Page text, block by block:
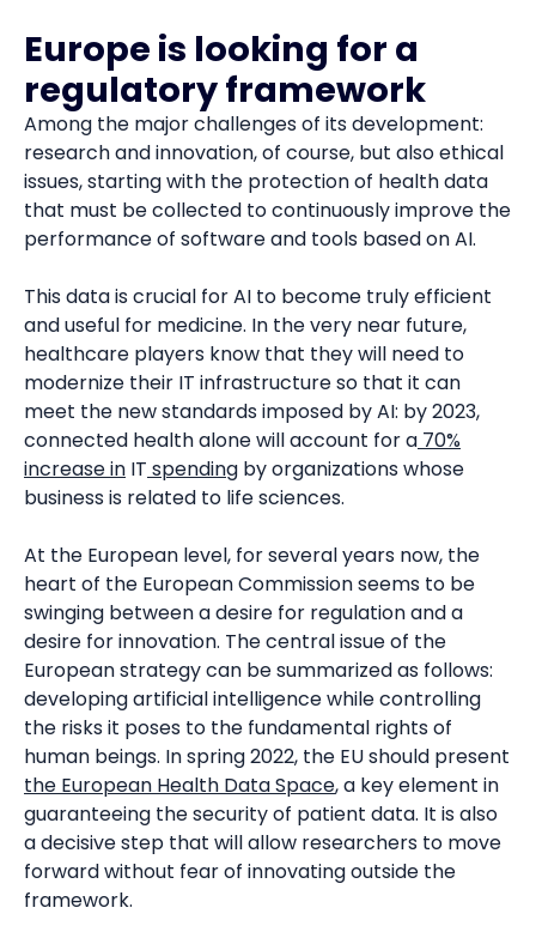
Europe is looking for a
regulatory framework
Among the major challenges of its development:
research and innovation, of course, but also ethical
issues, starting with the protection of health data
that must be collected to continuously improve the
performance of software and tools based on AI.
This data is crucial for AI to become truly efficient
and useful for medicine. In the very near future,
healthcare players know that they will need to
modernize their IT infrastructure so that it can
meet the new standards imposed by AI: by 2023,
connected health alone will account for a 70%
increase in IT spending by organizations whose
business is related to life sciences.
At the European level, for several years now, the
heart of the European Commission seems to be
swinging between a desire for regulation and a
desire for innovation. The central issue of the
European strategy can be summarized as follows:
developing artificial intelligence while controlling
the risks it poses to the fundamental rights of
human beings. In spring 2022, the EU should present
the European Health Data Space, a key element in
guaranteeing the security of patient data. It is also
a decisive step that will allow researchers to move
forward without fear of innovating outside the
framework.